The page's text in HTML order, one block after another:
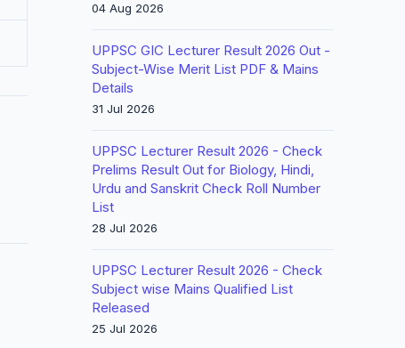
04 Aug 2026
UPPSC GIC Lecturer Result 2026 Out -
Subject-Wise Merit List PDF & Mains
Details
31 Jul 2026
UPPSC Lecturer Result 2026 - Check
Prelims Result Out for Biology, Hindi,
Urdu and Sanskrit Check Roll Number
List
28 Jul 2026
UPPSC Lecturer Result 2026 - Check
Subject wise Mains Qualified List
Released
25 Jul 2026